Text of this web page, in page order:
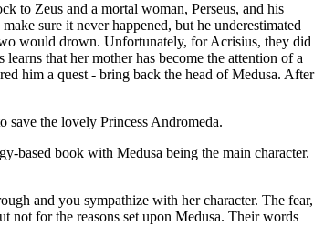
to Zeus and a mortal woman, Perseus, and his
sure it never happened, but he underestimated
would drown. Unfortunately, for Acrisius, they did
that her mother has become the attention of a
him a quest - bring back the head of Medusa. After
save the lovely Princess Andromeda.
based book with Medusa being the main character.
and you sympathize with her character. The fear,
not for the reasons set upon Medusa. Their words